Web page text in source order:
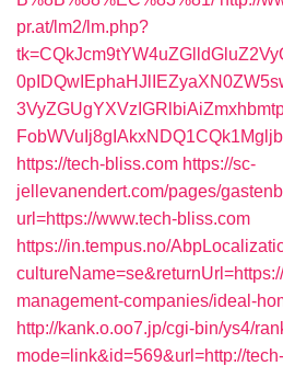
pr.at/lm2/lm.php?
https://tech-bliss.com https://sc-
jellevanendert.com/pages/
url=https://www.tech-bliss.com
https://in.tempus.no/
management-companies/ideal-
http://kank.o.oo7.jp/cgi-bin/ys4/
mode=link&id=569&url=http://